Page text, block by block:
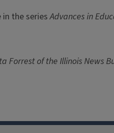
in the seriesAdvances in
Forrest of the Illinois News